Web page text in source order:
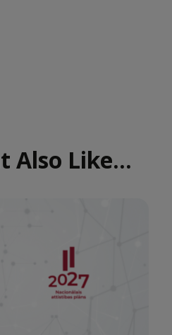
Also Like...